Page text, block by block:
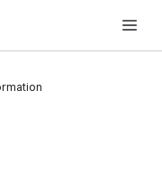
Commission